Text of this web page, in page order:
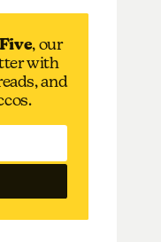
, our
with
and